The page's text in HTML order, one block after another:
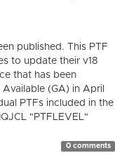
published. This PTF
to update their v18
that has been
(GA) in April
PTFs included in the
"PTFLEVEL"
0 comments